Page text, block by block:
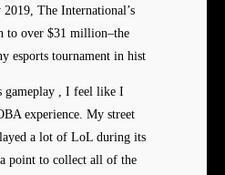
The International’s
to over $31 million–the
esports tournament in hist
gameplay , I feel like I
experience. My street
a lot of LoL during its
point to collect all of the